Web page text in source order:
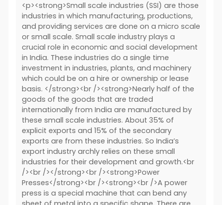
<p><strong>Small scale industries (SSI) are those
industries in which manufacturing, productions,
and providing services are done on a micro scale
or small scale. Small scale industry plays a
crucial role in economic and social development
in India. These industries do a single time
investment in industries, plants, and machinery
which could be on a hire or ownership or lease
basis. </strong><br /><strong>Nearly half of the
goods of the goods that are traded
internationally from India are manufactured by
these small scale industries. About 35% of
explicit exports and 15% of the secondary
exports are from these industries. So India’s
export industry archly relies on these small
industries for their development and growth.<br
/><br /></strong><br /><strong>Power
Presses</strong><br /><strong><br />A power
press is a special machine that can bend any